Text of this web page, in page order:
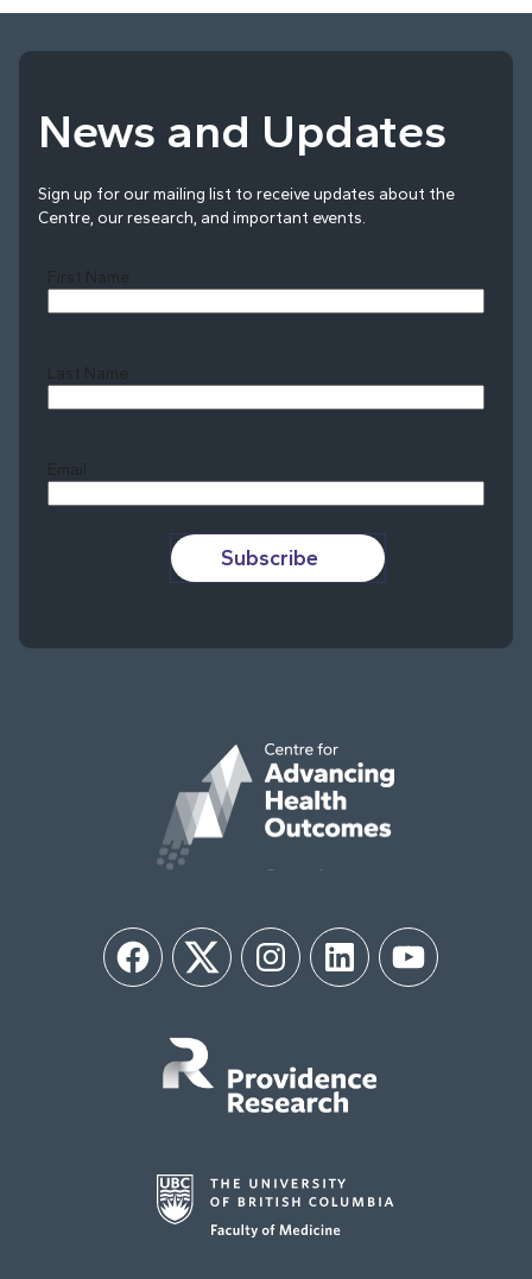
News and Updates
Sign up for our mailing list to receive updates about the
Centre, our research, and important events.
First Name
Last Name
Email
Subscribe
FacebookTwitter InstagramLinkedIn YouTube